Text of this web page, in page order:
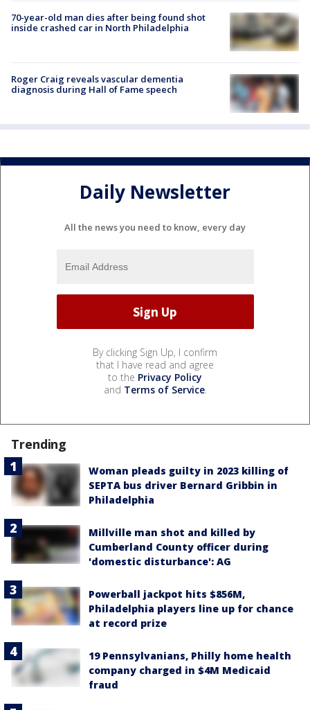
70-year-old man dies after being found shot
inside crashed car in North Philadelphia
Roger Craig reveals vascular dementia
diagnosis during Hall of Fame speech
Daily Newsletter
All the news you need to know, every day
By clicking Sign Up, I confirm
that I have read and agree
to the Privacy Policy
and Terms of Service.
Trending
Woman pleads guilty in 2023 killing of
SEPTA bus driver Bernard Gribbin in
Philadelphia
Millville man shot and killed by
Cumberland County officer during
'domestic disturbance': AG
Powerball jackpot hits $856M,
Philadelphia players line up for chance
at record prize
19 Pennsylvanians, Philly home health
company charged in $4M Medicaid
fraud